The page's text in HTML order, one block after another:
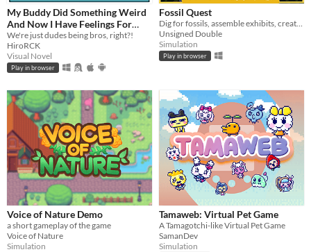
My Buddy Did Something Weird
And Now I Have Feelings For
Him??!?!?
We're just dudes being bros, right?!
HiroRCK
Visual Novel
Play in browser
Fossil Quest
Dig for fossils, assemble exhibits, create (and decorate!) a museum in your home
Unsigned Double
Simulation
Play in browser
Voice of Nature Demo
a short gameplay of the game
Voice of Nature
Simulation
Tamaweb: Virtual Pet Game
A Tamagotchi-like Virtual Pet Game
SamanDev
Simulation